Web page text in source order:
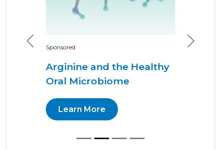
Sponsored
Arginine and the Healthy
Oral Microbiome
Learn More
Previous Next